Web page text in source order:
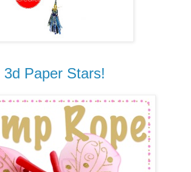
3d Paper Stars!